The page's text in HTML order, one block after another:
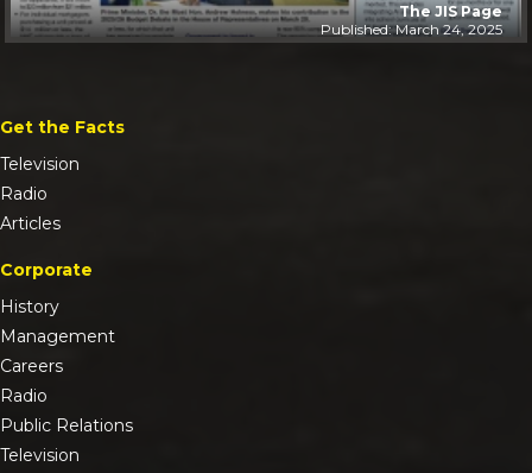
The JIS Page
Published: March 24, 2025
Get the Facts
Television
Radio
Articles
Corporate
History
Management
Careers
Radio
Public Relations
Television